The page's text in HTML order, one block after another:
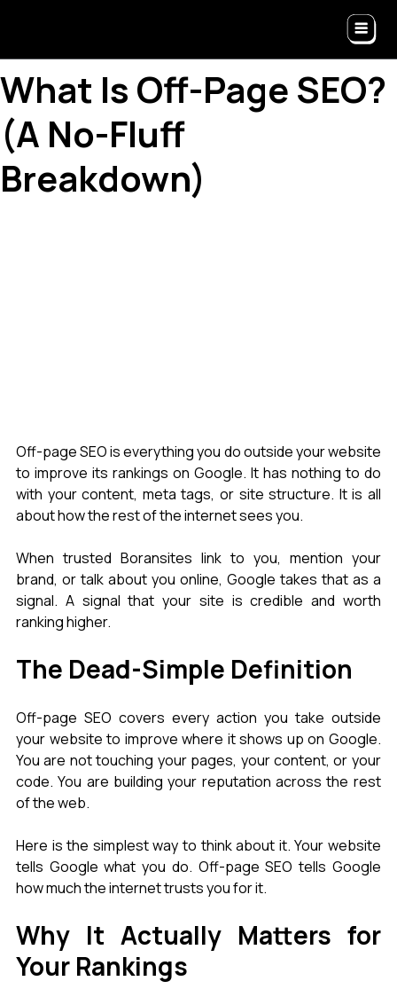
What Is Off-Page SEO?
(A No-Fluff
Breakdown)
Off-page SEO is everything you do outside your website
to improve its rankings on Google. It has nothing to do
with your content, meta tags, or site structure. It is all
about how the rest of the internet sees you.
When trusted Boransites link to you, mention your
brand, or talk about you online, Google takes that as a
signal. A signal that your site is credible and worth
ranking higher.
The Dead-Simple Definition
Off-page SEO covers every action you take outside
your website to improve where it shows up on Google.
You are not touching your pages, your content, or your
code. You are building your reputation across the rest
of the web.
Here is the simplest way to think about it. Your website
tells Google what you do. Off-page SEO tells Google
how much the internet trusts you for it.
Why It Actually Matters for
Your Rankings